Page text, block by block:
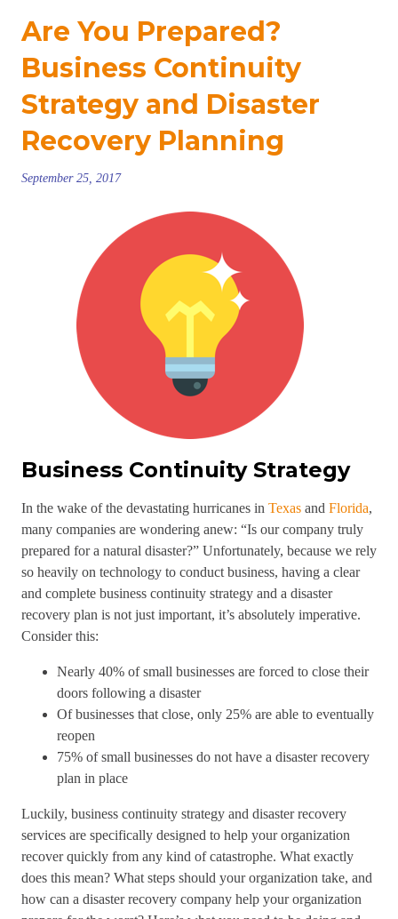
Are You Prepared?
Business Continuity
Strategy and Disaster
Recovery Planning
September 25, 2017
Business Continuity Strategy
In the wake of the devastating hurricanes in Texas and Florida,
many companies are wondering anew: “Is our company truly
prepared for a natural disaster?” Unfortunately, because we rely
so heavily on technology to conduct business, having a clear
and complete business continuity strategy and a disaster
recovery plan is not just important, it’s absolutely imperative.
Consider this:
Nearly 40% of small businesses are forced to close their
doors following a disaster
Of businesses that close, only 25% are able to eventually
reopen
75% of small businesses do not have a disaster recovery
plan in place
Luckily, business continuity strategy and disaster recovery
services are specifically designed to help your organization
recover quickly from any kind of catastrophe. What exactly
does this mean? What steps should your organization take, and
how can a disaster recovery company help your organization